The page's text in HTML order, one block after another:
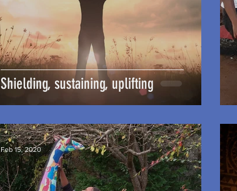
Shielding, sustaining, uplifting
Feb 15, 2020